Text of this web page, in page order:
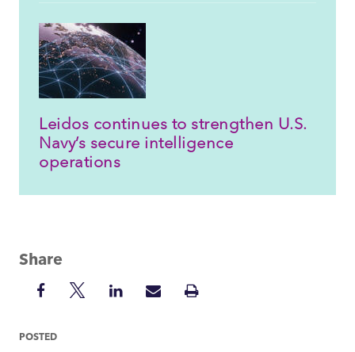
Leidos continues to strengthen U.S.
Navy’s secure intelligence
operations
Share
Share
Facebook
ShareShareSharePrint
POSTED